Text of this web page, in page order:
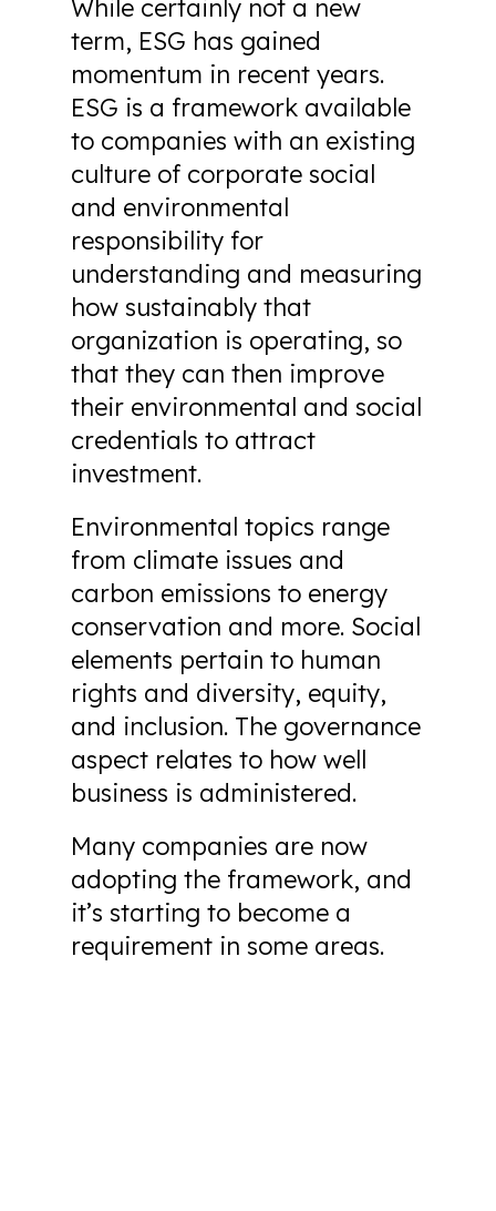
While certainly not a new
term, ESG has gained
momentum in recent years.
ESG is a framework available
to companies with an existing
culture of corporate social
and environmental
responsibility for
understanding and measuring
how sustainably that
organization is operating, so
that they can then improve
their environmental and social
credentials to attract
investment.
Environmental topics range
from climate issues and
carbon emissions to energy
conservation and more. Social
elements pertain to human
rights and diversity, equity,
and inclusion. The governance
aspect relates to how well
business is administered.
Many companies are now
adopting the framework, and
it’s starting to become a
requirement in some areas.